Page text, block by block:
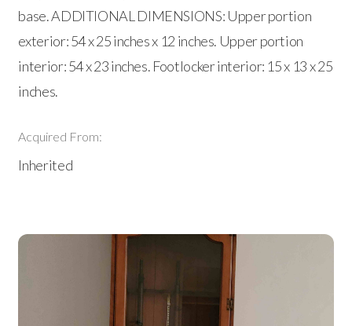
base. ADDITIONAL DIMENSIONS: Upper portion
exterior: 54 x 25 inches x 12 inches. Upper portion
interior: 54 x 23 inches. Footlocker interior: 15 x 13 x 25
inches.
Acquired From:
Inherited